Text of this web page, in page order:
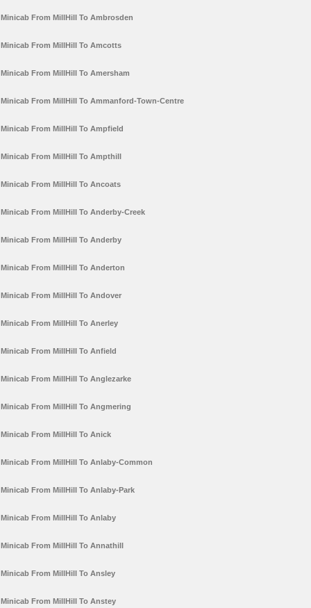
Minicab From MillHill To Ambrosden
Minicab From MillHill To Amcotts
Minicab From MillHill To Amersham
Minicab From MillHill To Ammanford-Town-Centre
Minicab From MillHill To Ampfield
Minicab From MillHill To Ampthill
Minicab From MillHill To Ancoats
Minicab From MillHill To Anderby-Creek
Minicab From MillHill To Anderby
Minicab From MillHill To Anderton
Minicab From MillHill To Andover
Minicab From MillHill To Anerley
Minicab From MillHill To Anfield
Minicab From MillHill To Anglezarke
Minicab From MillHill To Angmering
Minicab From MillHill To Anick
Minicab From MillHill To Anlaby-Common
Minicab From MillHill To Anlaby-Park
Minicab From MillHill To Anlaby
Minicab From MillHill To Annathill
Minicab From MillHill To Ansley
Minicab From MillHill To Anstey